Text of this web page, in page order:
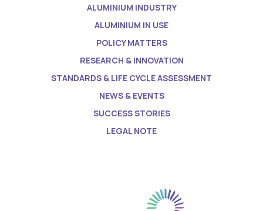
ALUMINIUM INDUSTRY
ALUMINIUM IN USE
POLICY MATTERS
RESEARCH & INNOVATION
STANDARDS & LIFE CYCLE ASSESSMENT
NEWS & EVENTS
SUCCESS STORIES
LEGAL NOTE